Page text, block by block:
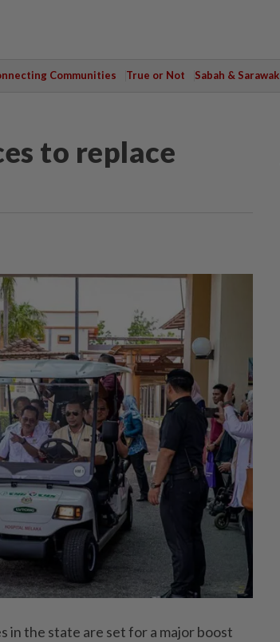
Communities True or Not Sabah & Sarawak
to replace
in the state are set for a major boost